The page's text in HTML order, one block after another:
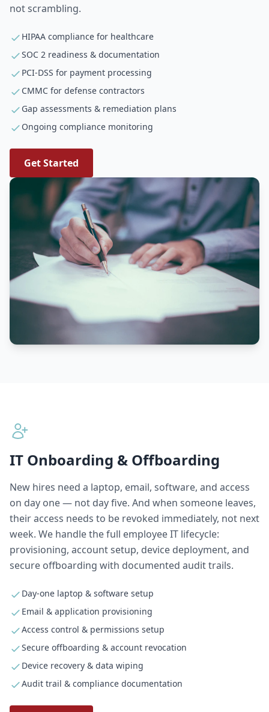
not scrambling.
HIPAA compliance for healthcare
SOC 2 readiness & documentation
PCI-DSS for payment processing
CMMC for defense contractors
Gap assessments & remediation plans
Ongoing compliance monitoring
Get Started
IT Onboarding & Offboarding
New hires need a laptop, email, software, and access
on day one — not day five. And when someone leaves,
their access needs to be revoked immediately, not next
week. We handle the full employee IT lifecycle:
provisioning, account setup, device deployment, and
secure offboarding with documented audit trails.
Day-one laptop & software setup
Email & application provisioning
Access control & permissions setup
Secure offboarding & account revocation
Device recovery & data wiping
Audit trail & compliance documentation